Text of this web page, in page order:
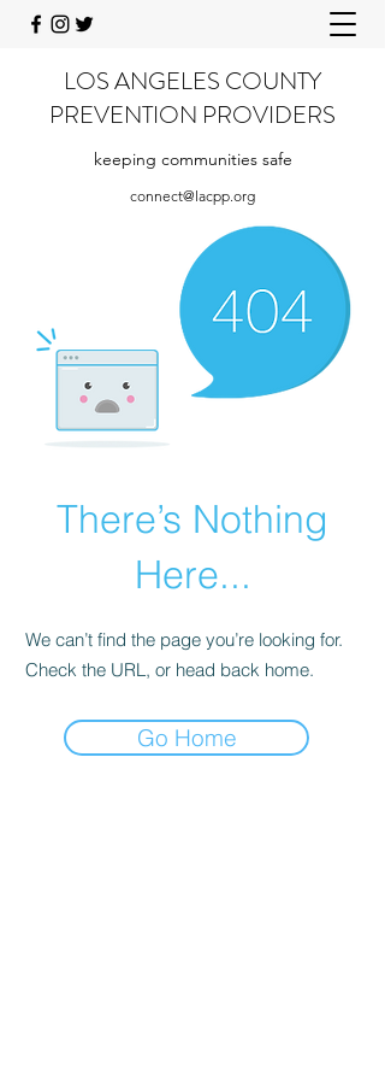
LOS ANGELES COUNTY
PREVENTION PROVIDERS
keeping communities safe
connect@lacpp.org
There’s Nothing
Here...
We can’t find the page you’re looking for.
Check the URL, or head back home.
Go Home